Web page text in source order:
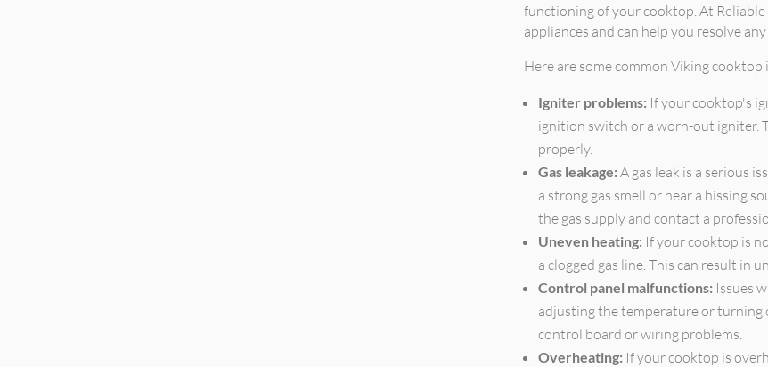
functioning of your cooktop. At
appliances and can help you resolve
Here are some common Viking cooktop
Igniter problems: If your cooktop's
ignition switch or a worn-out igniter.
properly.
Gas leakage: A gas leak is a serious
a strong gas smell or hear a hissing
the gas supply and contact a
Uneven heating: If your cooktop is
a clogged gas line. This can result in
Control panel malfunctions: Issues
adjusting the temperature or turning
control board or wiring problems.
Overheating: If your cooktop is